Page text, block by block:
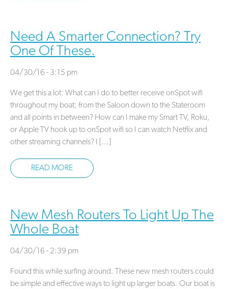
Need A Smarter Connection? Try
One Of These.
04/30/16 - 3:15 pm
We get this a lot: What can I do to better receive onSpot wifi
throughout my boat; from the Saloon down to the Stateroom
and all points in between? How can I make my Smart TV, Roku,
or Apple TV hook up to onSpot wifi so I can watch Netflix and
other streaming channels? I […]
READ MORE
New Mesh Routers To Light Up The
Whole Boat
04/30/16 - 2:39 pm
Found this while surfing around. These new mesh routers could
be simple and effective ways to light up larger boats. Our boat is